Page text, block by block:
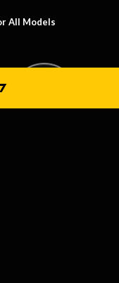
All Models